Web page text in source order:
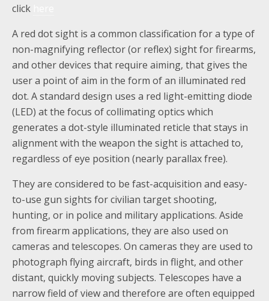
click
A red dot sight is a common classification for a type of
non-magnifying reflector (or reflex) sight for firearms,
and other devices that require aiming, that gives the
user a point of aim in the form of an illuminated red
dot. A standard design uses a red light-emitting diode
(LED) at the focus of collimating optics which
generates a dot-style illuminated reticle that stays in
alignment with the weapon the sight is attached to,
regardless of eye position (nearly parallax free).
They are considered to be fast-acquisition and easy-
to-use gun sights for civilian target shooting,
hunting, or in police and military applications. Aside
from firearm applications, they are also used on
cameras and telescopes. On cameras they are used to
photograph flying aircraft, birds in flight, and other
distant, quickly moving subjects. Telescopes have a
narrow field of view and therefore are often equipped